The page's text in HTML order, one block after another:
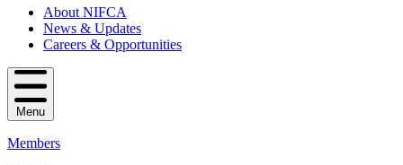
About NIFCA
News & Updates
Careers & Opportunities
Menu
Members